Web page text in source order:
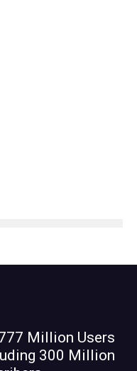
Million Users
300 Million